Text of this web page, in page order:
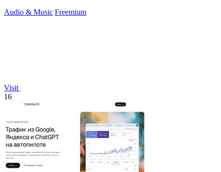
Audio & Music Freemium
Visit
16